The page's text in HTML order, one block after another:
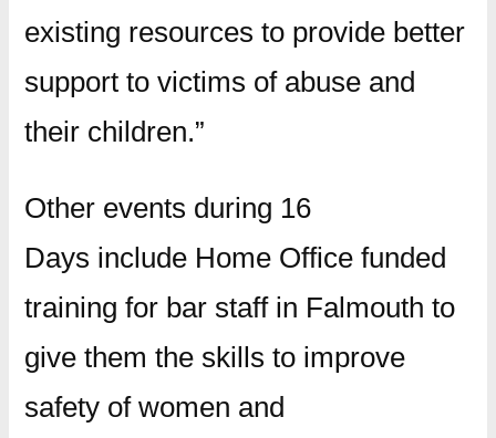
existing resources to provide better
support to victims of abuse and
their children.”
Other events during 16
Days include Home Office funded
training for bar staff in Falmouth to
give them the skills to improve
safety of women and